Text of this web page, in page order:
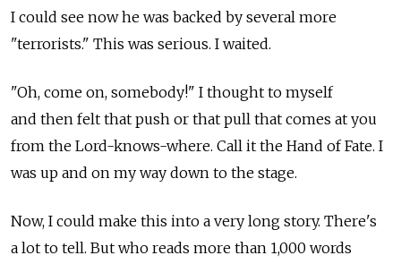
I could see now he was backed by several more
"terrorists." This was serious. I waited.
"Oh, come on, somebody!" I thought to myself
and then felt that push or that pull that comes at you
from the Lord-knows-where. Call it the Hand of Fate. I
was up and on my way down to the stage.
Now, I could make this into a very long story. There's
a lot to tell. But who reads more than 1,000 words